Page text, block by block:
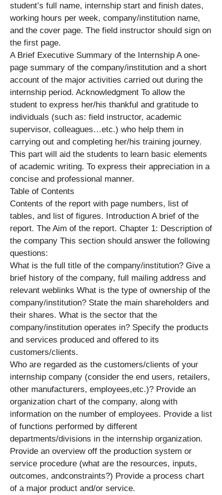
student’s full name, internship start and finish dates,
working hours per week, company/institution name,
and the cover page. The field instructor should sign on
the first page.
A Brief Executive Summary of the Internship A one-
page summary of the company/institution and a short
account of the major activities carried out during the
internship period. Acknowledgment To allow the
student to express her/his thankful and gratitude to
individuals (such as: field instructor, academic
supervisor, colleagues…etc.) who help them in
carrying out and completing her/his training journey.
This part will aid the students to learn basic elements
of academic writing. To express their appreciation in a
concise and professional manner.
Table of Contents
Contents of the report with page numbers, list of
tables, and list of figures. Introduction A brief of the
report. The Aim of the report. Chapter 1: Description of
the company This section should answer the following
questions:
What is the full title of the company/institution? Give a
brief history of the company, full mailing address and
relevant weblinks What is the type of ownership of the
company/institution? State the main shareholders and
their shares. What is the sector that the
company/institution operates in? Specify the products
and services produced and offered to its
customers/clients.
Who are regarded as the customers/clients of your
internship company (consider the end users, retailers,
other manufacturers, employees,etc.)? Provide an
organization chart of the company, along with
information on the number of employees. Provide a list
of functions performed by different
departments/divisions in the internship organization.
Provide an overview off the production system or
service procedure (what are the resources, inputs,
outcomes, andconstraints?) Provide a process chart
of a major product and/or service.